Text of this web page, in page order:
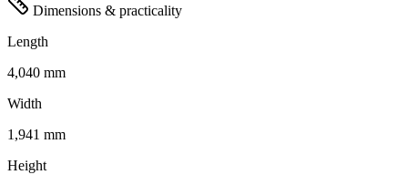
Dimensions & practicality
Length
4,040 mm
Width
1,941 mm
Height